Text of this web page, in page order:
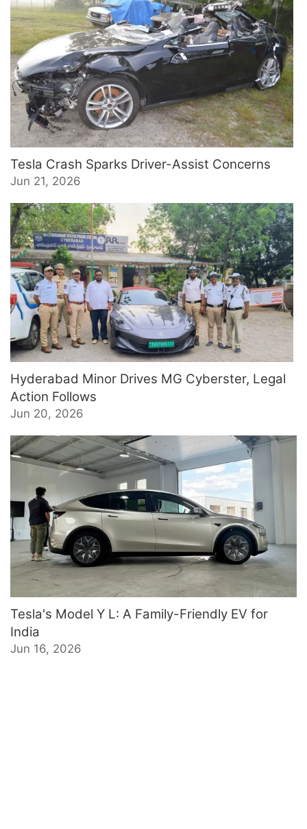
Tesla Crash Sparks Driver-Assist Concerns
Jun 21, 2026
Hyderabad Minor Drives MG Cyberster, Legal
Action Follows
Jun 20, 2026
Tesla's Model Y L: A Family-Friendly EV for
India
Jun 16, 2026